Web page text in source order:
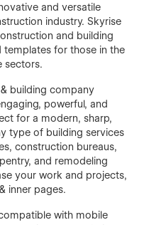
and versatile
industry. Skyrise
and building
templates for those in the
sectors.
building company
powerful, and
for a modern, sharp,
type of building services
construction bureaus,
and remodeling
your work and projects,
inner pages.
with mobile